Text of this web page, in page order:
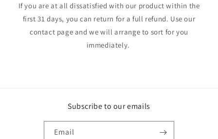
If you are at all dissatisfied with our product within the
first 31 days, you can return for a full refund. Use our
contact page and we will arrange to sort for you
immediately.
Subscribe to our emails
Email